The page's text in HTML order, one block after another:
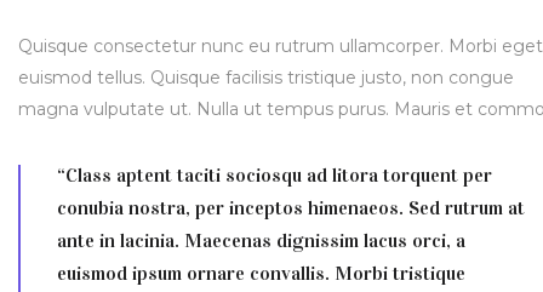
Quisque consectetur nunc eu rutrum ullamcorper. Morbi eget
euismod tellus. Quisque facilisis tristique justo, non congue
magna vulputate ut. Nulla ut tempus purus. Mauris et
“Class aptent taciti sociosqu ad litora torquent per
conubia nostra, per inceptos himenaeos. Sed rutrum at
ante in lacinia. Maecenas dignissim lacus orci, a
euismod ipsum ornare convallis. Morbi tristique